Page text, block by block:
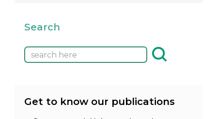
Search
Get to know our publications